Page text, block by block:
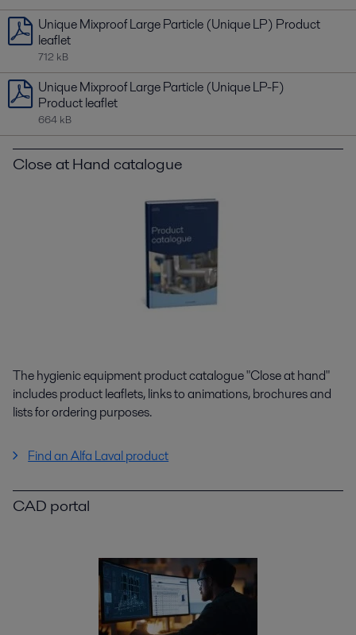
Unique Mixproof Large Particle (Unique LP) Product
leaflet
712 kB
Unique Mixproof Large Particle (Unique LP-F)
Product leaflet
664 kB
Close at Hand catalogue
The hygienic equipment product catalogue "Close at hand"
includes product leaflets, links to animations, brochures and
lists for ordering purposes.
Find an Alfa Laval product
CAD portal